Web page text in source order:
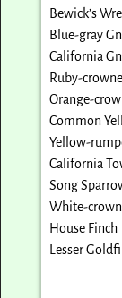
Bewick’s
Blue-gray
California
Ruby-
Orange-
Common
Yellow-
California
Song
White-
House Finch
Lesser